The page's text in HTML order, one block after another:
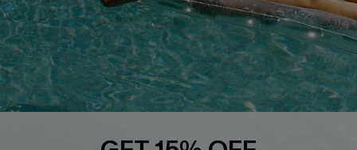
DOWNLOAD CUPSHE APP
FOLLOW US ON